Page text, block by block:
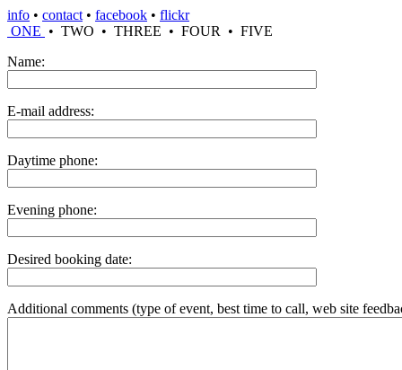
info • contact • facebook • flickr
ONE • TWO • THREE • FOUR • FIVE
Name:
E-mail address:
Daytime phone:
Evening phone:
Desired booking date:
Additional comments (type of event, best time to call, web site